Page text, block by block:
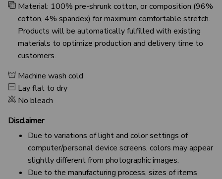
Material: 100% pre-shrunk cotton, or composition (96%
cotton, 4% spandex) for maximum comfortable stretch.
Products will be automatically fulfilled with existing
materials to optimize production and delivery time to
customers.
Machine wash cold
Lay flat to dry
No bleach
Disclaimer
Due to variations of light and color settings of
computer/personal device screens, colors may appear
slightly different from photographic images.
Due to the manufacturing process, sizes of items